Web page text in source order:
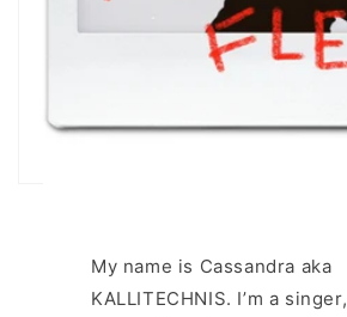
My name is Cassandra aka
KALLITECHNIS. I’m a singer,